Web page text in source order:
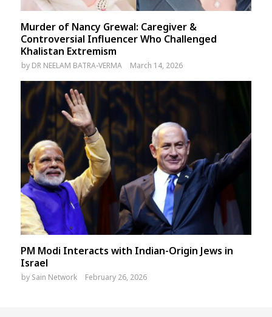
Murder of Nancy Grewal: Caregiver &
Controversial Influencer Who Challenged
Khalistan Extremism
by DR NEELAM BATRA-VERMA March 14, 2026
PM Modi Interacts with Indian-Origin Jews in
Israel
by Sain Network February 26, 2026